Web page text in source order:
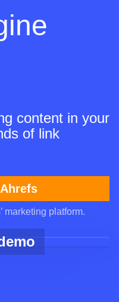
content in your
of link
marketing platform.